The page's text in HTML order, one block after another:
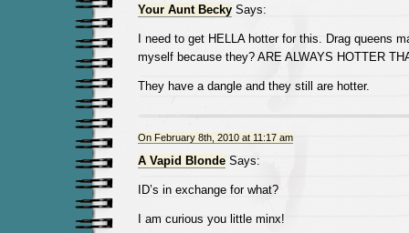
Your Aunt BeckySays:
I need to get HELLA hotter for this. Drag queens
myself because they? ARE ALWAYS HOTTER
They have a dangle and they still are hotter.
On February 8th, 2010 at 11:17 am
A Vapid BlondeSays:
ID’s in exchange for what?
I am curious you little minx!